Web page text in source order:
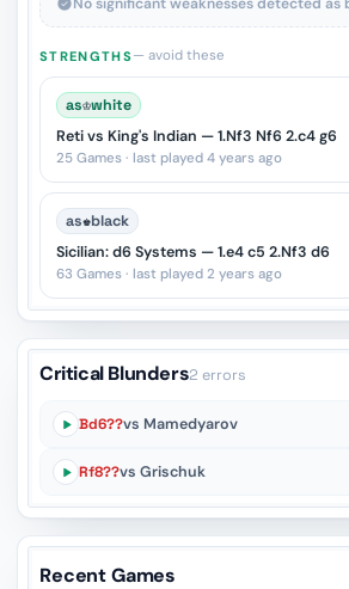
STRENGTHS— avoid these
as♔white
Reti vs King's Indian — 1.Nf3 Nf6 2.c4 g6
25 Games · last played 4 years ago
as♚black
Sicilian: d6 Systems — 1.e4 c5 2.Nf3 d6
63 Games · last played 2 years ago
Critical Blunders2 errors
Bd6??vs Mamedyarov
Rf8??vs Grischuk
Recent Games